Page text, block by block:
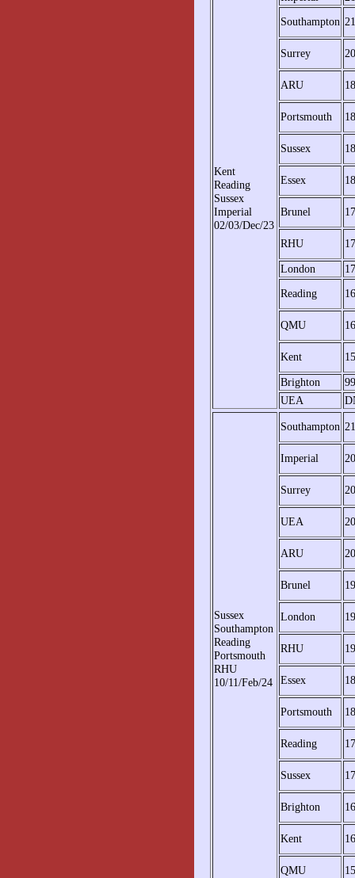
Kent
Reading
Sussex
Imperial
02/03/Dec/23
Southampton
Surrey
ARU
Portsmouth
Sussex
Essex
Brunel
RHU
London
Reading
QMU
Kent
Brighton
UEA
Sussex
Southampton
Reading
Portsmouth
RHU
10/11/Feb/24
Southampton
Imperial
Surrey
UEA
ARU
Brunel
London
RHU
Essex
Portsmouth
Reading
Sussex
Brighton
Kent
QMU